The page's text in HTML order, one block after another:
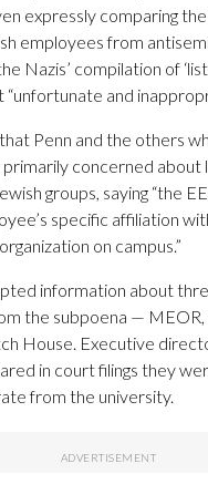
expressly comparing
employees from
Nazis’ compilation of
“unfortunate and
Penn and the others
concerned about
groups, saying “the
specific affiliation
on campus.”
information about
the subpoena — MEOR,
House. Executive
in court filings they
from the university.